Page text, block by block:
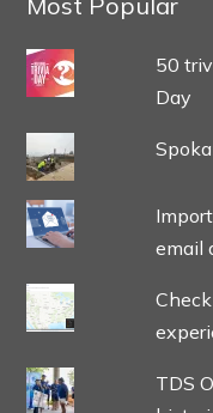
50
Day
email
TDS